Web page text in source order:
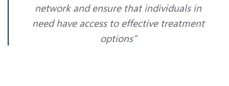
network and ensure that individuals in
need have access to effective treatment
options”